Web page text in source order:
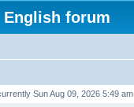
English forum
Sun Aug 09, 2026 5:49 am